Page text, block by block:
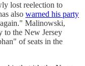
lost reelection to
also warned his party
Malinowski,
to the New Jersey
of seats in the